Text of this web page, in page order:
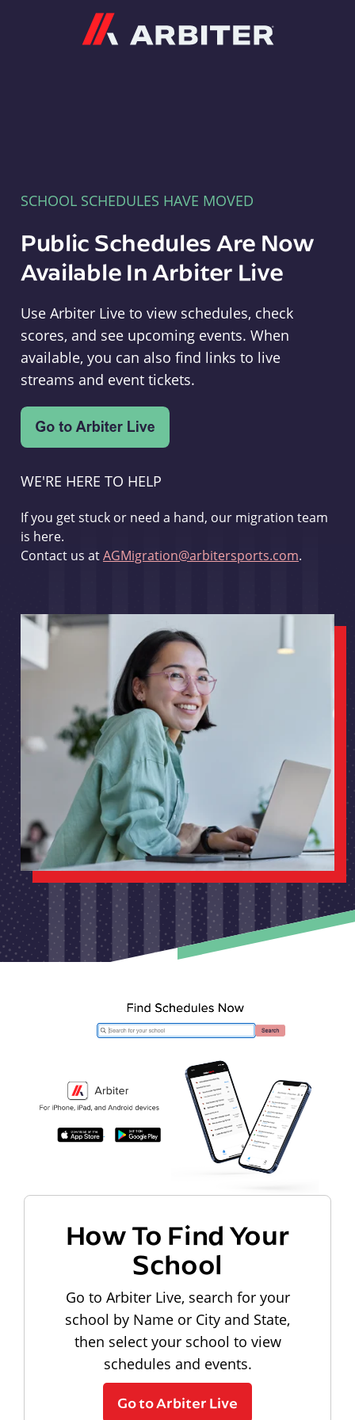
SCHOOL SCHEDULES HAVE MOVED
Public Schedules Are Now
Available In Arbiter Live
Use Arbiter Live to view schedules, check
scores, and see upcoming events. When
available, you can also find links to live
streams and event tickets.
WE'RE HERE TO HELP
If you get stuck or need a hand, our migration team
is here.
Contact us atAGMigration@arbitersports.com.
How To Find Your
School
Go to Arbiter Live, search for your
school by Name or City and State,
then select your school to view
schedules and events.
Go to Arbiter Live